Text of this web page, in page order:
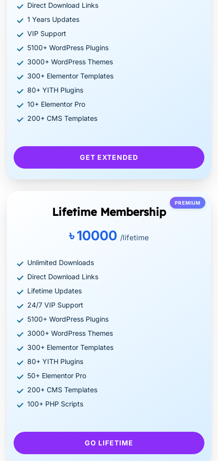
Direct Download Links
1 Years Updates
VIP Support
5100+ WordPress Plugins
3000+ WordPress Themes
300+ Elementor Templates
80+ YITH Plugins
10+ Elementor Pro
200+ CMS Templates
GET EXTENDED
PREMIUM
Lifetime Membership
৳ 10000 /lifetime
Unlimited Downloads
Direct Download Links
Lifetime Updates
24/7 VIP Support
5100+ WordPress Plugins
3000+ WordPress Themes
300+ Elementor Templates
80+ YITH Plugins
50+ Elementor Pro
200+ CMS Templates
100+ PHP Scripts
GO LIFETIME